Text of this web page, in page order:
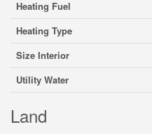
Heating Fuel
Heating Type
Size Interior
Utility Water
Land